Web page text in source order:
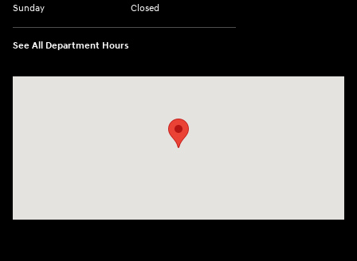
Sunday
Closed
See All Department Hours